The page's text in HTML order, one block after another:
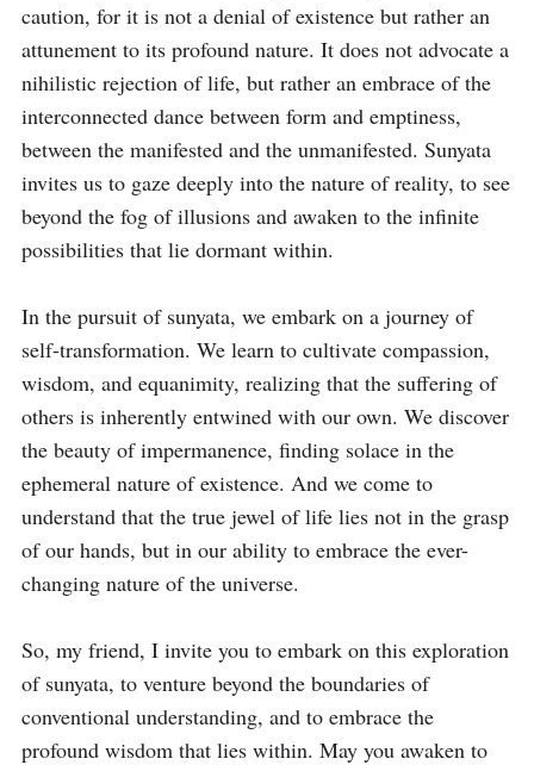
caution, for it is not a denial of existence but rather an
attunement to its profound nature. It does not advocate a
nihilistic rejection of life, but rather an embrace of the
interconnected dance between form and emptiness,
between the manifested and the unmanifested. Sunyata
invites us to gaze deeply into the nature of reality, to see
beyond the fog of illusions and awaken to the infinite
possibilities that lie dormant within.
In the pursuit of sunyata, we embark on a journey of
self-transformation. We learn to cultivate compassion,
wisdom, and equanimity, realizing that the suffering of
others is inherently entwined with our own. We discover
the beauty of impermanence, finding solace in the
ephemeral nature of existence. And we come to
understand that the true jewel of life lies not in the grasp
of our hands, but in our ability to embrace the ever-
changing nature of the universe.
So, my friend, I invite you to embark on this exploration
of sunyata, to venture beyond the boundaries of
conventional understanding, and to embrace the
profound wisdom that lies within. May you awaken to